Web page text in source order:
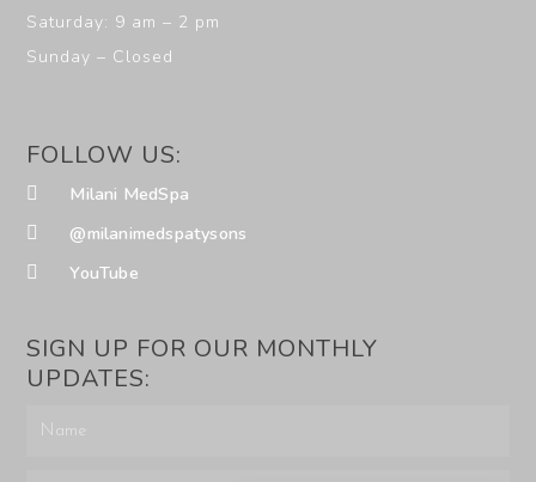
Saturday: 9 am – 2 pm
Sunday – Closed
FOLLOW US:
Milani MedSpa
@milanimedspatysons
YouTube
SIGN UP FOR OUR MONTHLY
UPDATES: